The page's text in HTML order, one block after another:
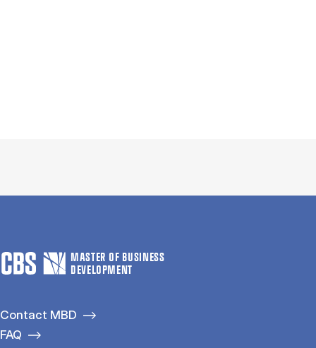
MASTER OF BUSINESS
DEVELOPMENT
Contact MBD
FAQ